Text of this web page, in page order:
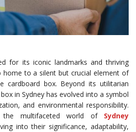
for its iconic landmarks and thriving
home to a silent but crucial element of
cardboard box. Beyond its utilitarian
in Sydney has evolved into a symbol
and environmental responsibility.
the multifaceted world of Sydney
into their significance, adaptability,